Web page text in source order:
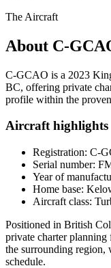
The Aircraft
About C-
C-GCAO is a 2023
BC, offering private
profile within the
Aircraft highlights
Registration: C-
Serial number:
Year of
Home base:
Aircraft class:
Positioned in British
private charter
the surrounding region,
schedule.